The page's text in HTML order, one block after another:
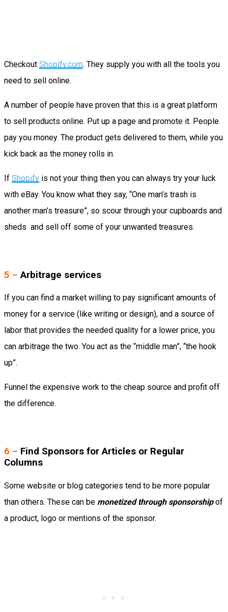
Checkout Shopify.com. They supply you with all the tools you
need to sell online.
A number of people have proven that this is a great platform
to sell products online. Put up a page and promote it. People
pay you money. The product gets delivered to them, while you
kick back as the money rolls in.
If Shopify is not your thing then you can always try your luck
with eBay. You know what they say, “One man’s trash is
another man’s treasure”, so scour through your cupboards and
sheds and sell off some of your unwanted treasures.
5 – Arbitrage services
If you can find a market willing to pay significant amounts of
money for a service (like writing or design), and a source of
labor that provides the needed quality for a lower price, you
can arbitrage the two. You act as the “middle man”, “the hook
up”.
Funnel the expensive work to the cheap source and profit off
the difference.
6 – Find Sponsors for Articles or Regular
Columns
Some website or blog categories tend to be more popular
than others. These can be monetized through sponsorshipof
a product, logo or mentions of the sponsor.